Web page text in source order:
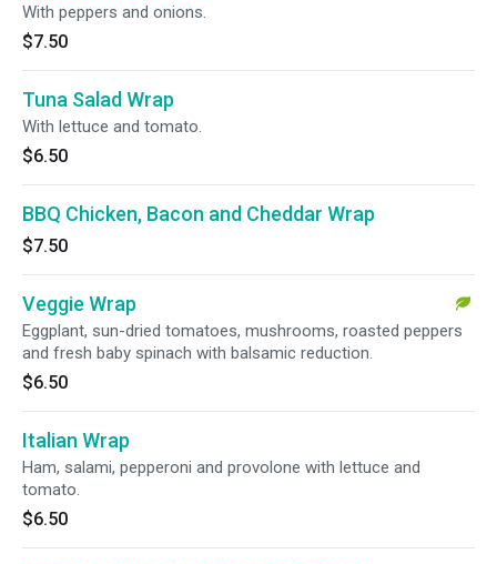
With peppers and onions.
$7.50
Tuna Salad Wrap
With lettuce and tomato.
$6.50
BBQ Chicken, Bacon and Cheddar Wrap
$7.50
Veggie Wrap
Eggplant, sun-dried tomatoes, mushrooms, roasted peppers
and fresh baby spinach with balsamic reduction.
$6.50
Italian Wrap
Ham, salami, pepperoni and provolone with lettuce and
tomato.
$6.50